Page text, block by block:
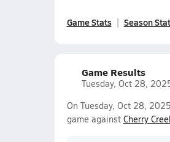
Game Stats Season
Game Results
Tuesday, Oct 28,
On Tuesday, Oct 28,
game against Cherry